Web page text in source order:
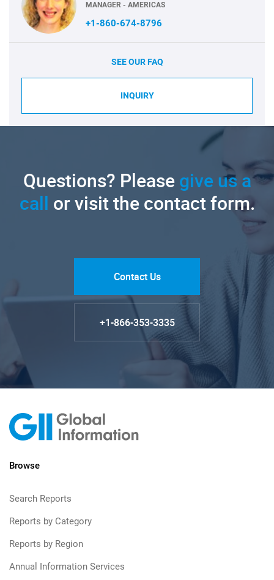
MANAGER - AMERICAS
+1-860-674-8796
SEE OUR FAQ
INQUIRY
Questions? Pleasegive us a
call or visit the contact form.
Contact Us
+1-866-353-3335
Browse
Search Reports
Reports by Category
Reports by Region
Annual Information Services